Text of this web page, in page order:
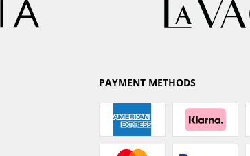
PAYMENT METHODS